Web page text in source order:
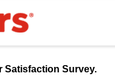
Satisfaction Survey.